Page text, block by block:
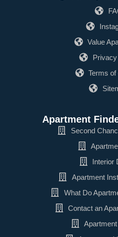
Value
Terms
Apartment
Second
Interior
Apartment
What Do
Contact an